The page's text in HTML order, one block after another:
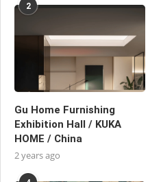
2
Gu Home Furnishing
Exhibition Hall / KUKA
HOME / China
2 years ago